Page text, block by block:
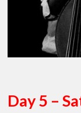
Day 5 –